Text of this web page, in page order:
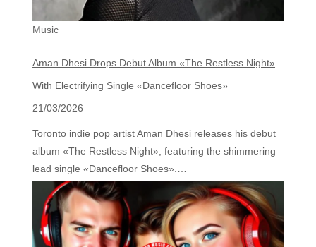
Music
Aman Dhesi Drops Debut Album «The Restless Night»
With Electrifying Single «Dancefloor Shoes»
21/03/2026
Toronto indie pop artist Aman Dhesi releases his debut
album «The Restless Night», featuring the shimmering
lead single «Dancefloor Shoes».…